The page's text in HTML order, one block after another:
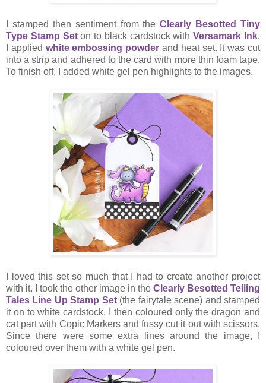
I stamped then sentiment from theClearly Besotted Tiny
Type Stamp Seton to black cardstock withVersamark Ink.
I applied white embossing powder and heat set. It was cut
into a strip and adhered to the card with more thin foam tape.
To finish off, I added white gel pen highlights to the images.
I loved this set so much that I had to create another project
with it. I took the other image in the Clearly Besotted Telling
Tales Line Up Stamp Set(the fairytale scene) and stamped
it on to white cardstock. I then coloured only the dragon and
cat part with Copic Markers and fussy cut it out with scissors.
Since there were some extra lines around the image, I
coloured over them with a white gel pen.